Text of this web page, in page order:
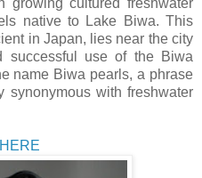
growing cultured freshwater
native to Lake Biwa. This
in Japan, lies near the city
successful use of the Biwa
name Biwa pearls, a phrase
with freshwater